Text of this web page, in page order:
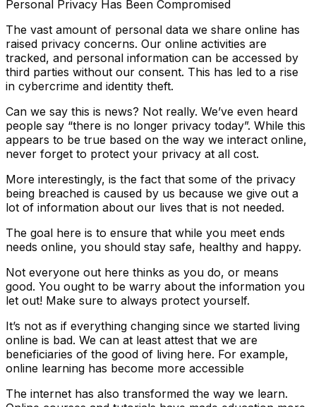
Personal Privacy Has Been Compromised
The vast amount of personal data we share online has
raised privacy concerns. Our online activities are
tracked, and personal information can be accessed by
third parties without our consent. This has led to a rise
in cybercrime and identity theft.
Can we say this is news? Not really. We’ve even heard
people say “there is no longer privacy today”. While this
appears to be true based on the way we interact online,
never forget to protect your privacy at all cost.
More interestingly, is the fact that some of the privacy
being breached is caused by us because we give out a
lot of information about our lives that is not needed.
The goal here is to ensure that while you meet ends
needs online, you should stay safe, healthy and happy.
Not everyone out here thinks as you do, or means
good. You ought to be warry about the information you
let out! Make sure to always protect yourself.
It’s not as if everything changing since we started living
online is bad. We can at least attest that we are
beneficiaries of the good of living here. For example,
online learning has become more accessible
The internet has also transformed the way we learn.